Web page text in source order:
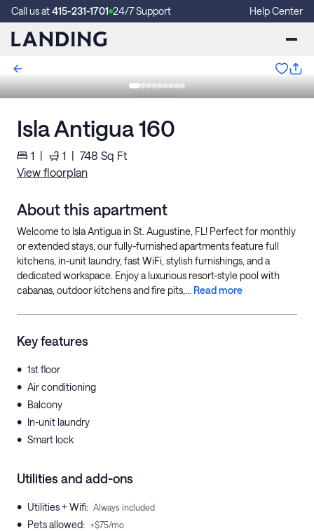
Call us at415-231-1701 24/7 Support Help Center
Isla Antigua 160
1 | 1 | 748 Sq Ft
View floorplan
About this apartment
Welcome to Isla Antigua in St. Augustine, FL! Perfect for monthly
or extended stays, our fully-furnished apartments feature full
kitchens, in-unit laundry, fast WiFi, stylish furnishings, and a
dedicated workspace. Enjoy a luxurious resort-style pool with
cabanas, outdoor kitchens and fire pits,... Read more
Key features
• 1st floor
• Air conditioning
• Balcony
• In-unit laundry
• Smart lock
Utilities and add-ons
• Utilities + Wifi: Always included
• Pets allowed: +$75/mo